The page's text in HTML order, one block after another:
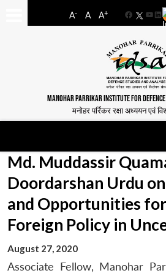
A- A A+
Facebook
MANOHAR PARRIKAR INSTITUTE FOR
मनोहर पर्रिकर रक्षा अध्ययन एवं
Md. Muddassir
Doordarshan Urdu
and Opportunities
Foreign Policy in
August 27, 2020
Associate Fellow, Manohar